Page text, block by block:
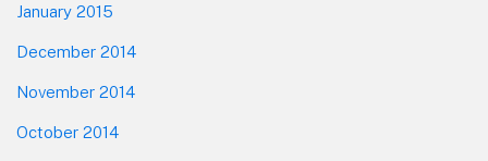
January 2015
December 2014
November 2014
October 2014